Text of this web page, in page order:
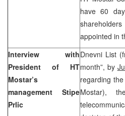
have 60
appointed in
Interview with
President of HT
Mostar’s
management Stipe
Prlic
Dnevni List
month”, by
regarding
Mostar),